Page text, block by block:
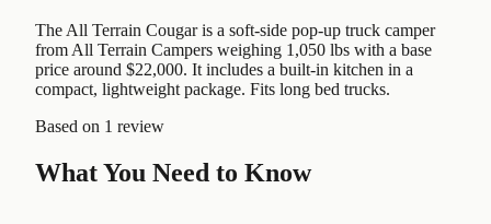
The All Terrain Cougar is a soft-side pop-up truck camper
from All Terrain Campers weighing 1,050 lbs with a base
price around $22,000. It includes a built-in kitchen in a
compact, lightweight package. Fits long bed trucks.
Based on 1 review
What You Need to Know